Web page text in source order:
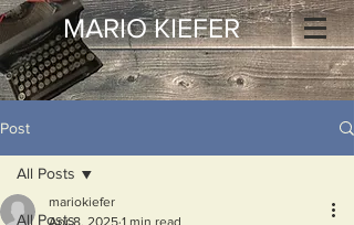
MARIO KIEFER
Post
All Posts
All Posts
mariokiefer
Apr 8, 2025 1 min read